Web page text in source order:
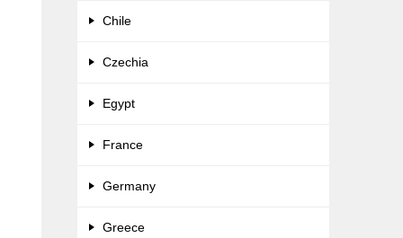
Chile
Czechia
Egypt
France
Germany
Greece